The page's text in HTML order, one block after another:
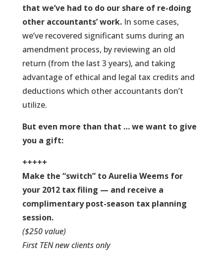
that we’ve had to do our share of re-doing
other accountants’ work.In some cases,
we’ve recovered significant sums during an
amendment process, by reviewing an old
return (from the last 3 years), and taking
advantage of ethical and legal tax credits and
deductions which other accountants don’t
utilize.
But even more than that … we want to give
you a gift:
+++++
Make the “switch” to Aurelia Weems for
your 2012 tax filing — and receive a
complimentary post-season tax planning
session.
($250 value)
First TEN new clients only